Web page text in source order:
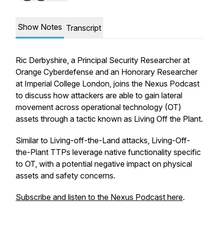
Show Notes Transcript
Ric Derbyshire, a Principal Security Researcher at
Orange Cyberdefense and an Honorary Researcher
at Imperial College London, joins the Nexus Podcast
to discuss how attackers are able to gain lateral
movement across operational technology (OT)
assets through a tactic known as Living Off the Plant.
Similar to Living-off-the-Land attacks, Living-Off-
the-Plant TTPs leverage native functionality specific
to OT, with a potential negative impact on physical
assets and safety concerns.
Subscribe and listen to the Nexus Podcast here.